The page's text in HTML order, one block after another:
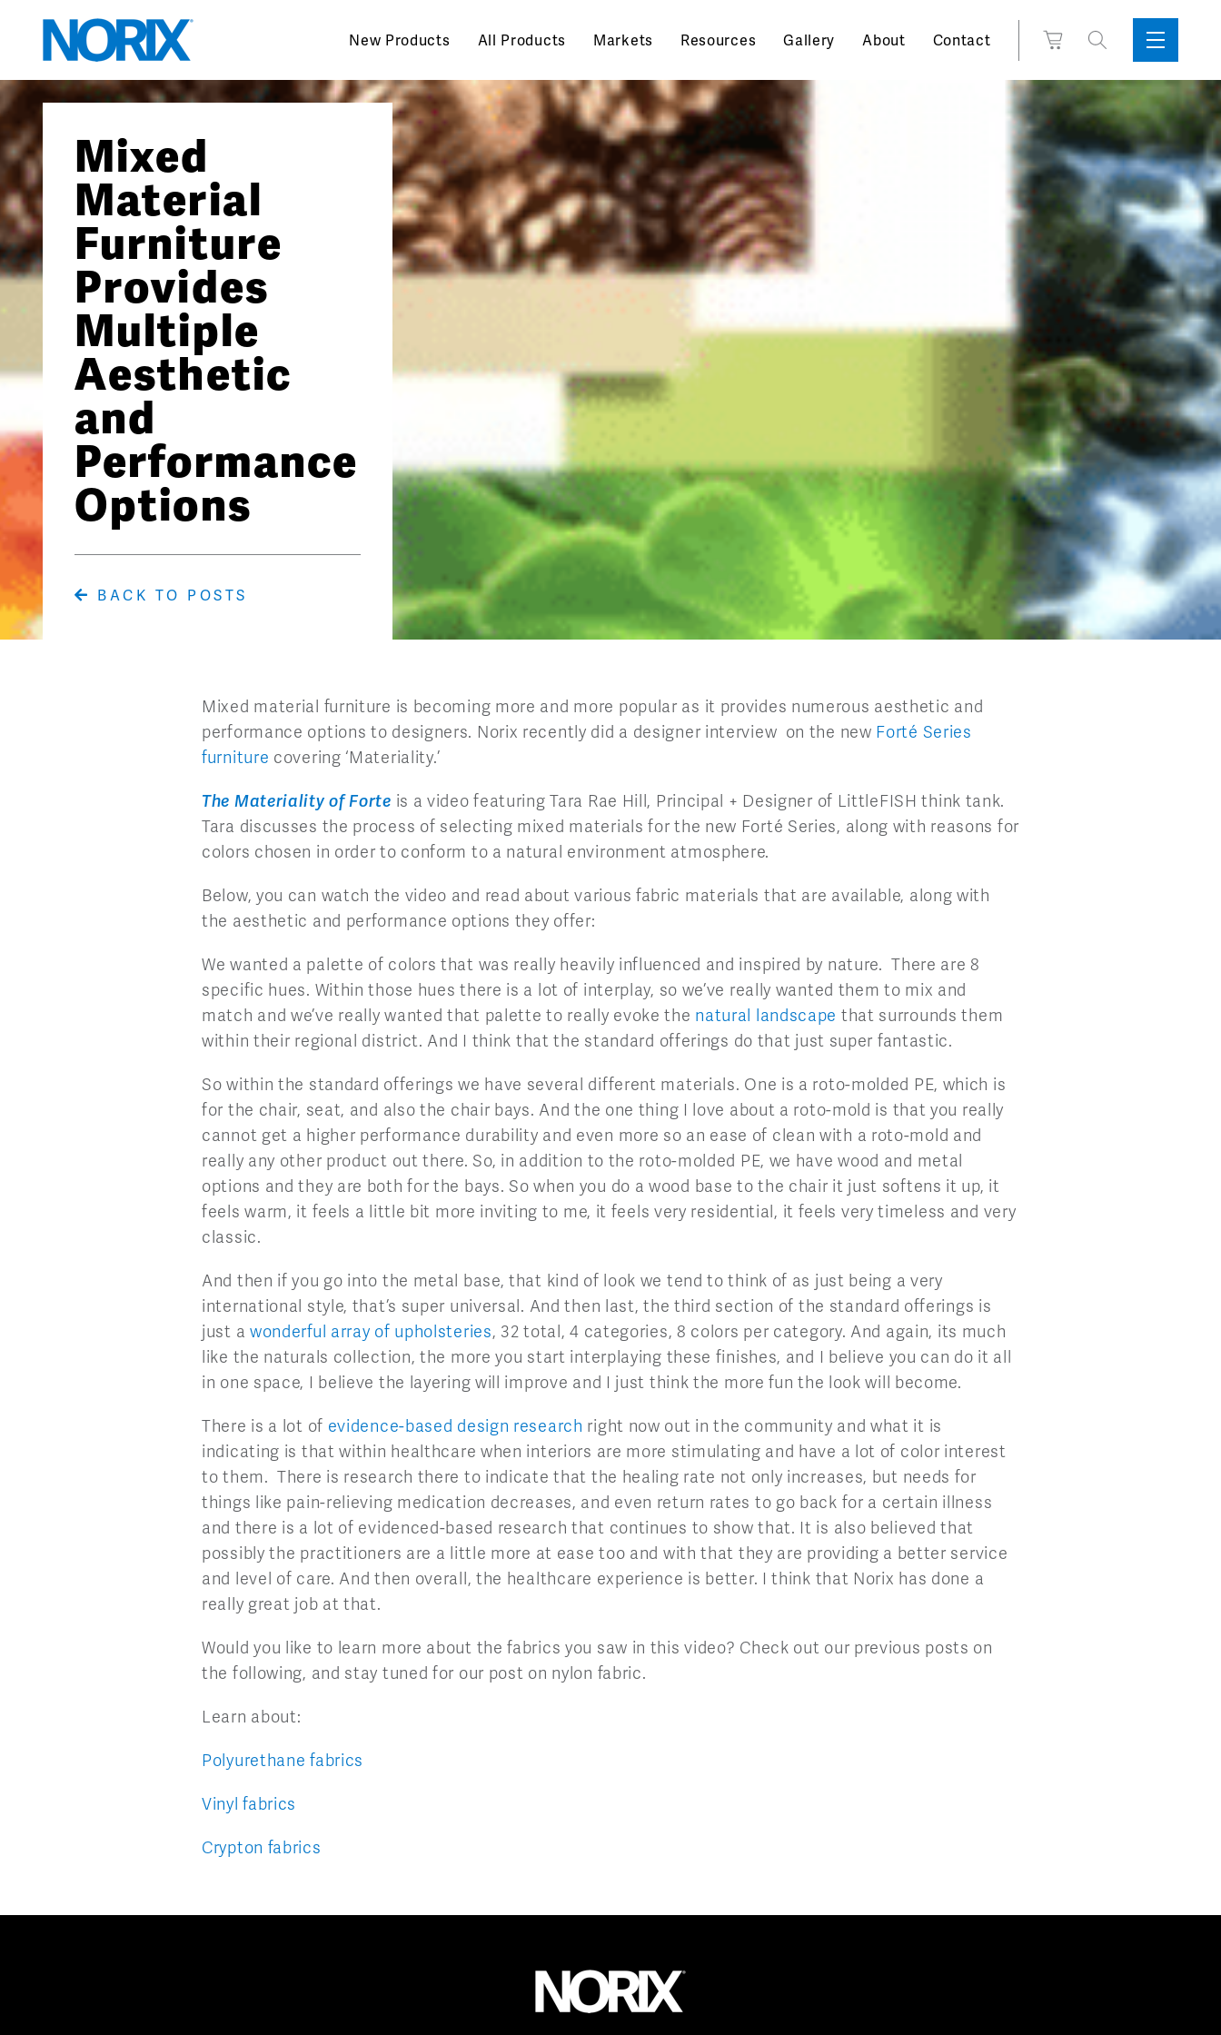
content
New Products All Products Markets Resources Gallery About Contact
View
Search
for:Toggle
Box
Sidebar
Menu
Mixed
Material
Furniture
Provides
Multiple
Aesthetic
and
Performance
Options
BACK TO POSTS
Mixed material furniture is becoming more and more popular as it provides numerous aesthetic and
performance options to designers. Norix recently did a designer interview on the new Forté Series
furniture covering ‘Materiality.’
The Materiality of Forte is a video featuring Tara Rae Hill, Principal + Designer of LittleFISH think tank.
Tara discusses the process of selecting mixed materials for the new Forté Series, along with reasons for
colors chosen in order to conform to a natural environment atmosphere.
Below, you can watch the video and read about various fabric materials that are available, along with
the aesthetic and performance options they offer:
We wanted a palette of colors that was really heavily influenced and inspired by nature. There are 8
specific hues. Within those hues there is a lot of interplay, so we’ve really wanted them to mix and
match and we’ve really wanted that palette to really evoke the natural landscape that surrounds them
within their regional district. And I think that the standard offerings do that just super fantastic.
So within the standard offerings we have several different materials. One is a roto-molded PE, which is
for the chair, seat, and also the chair bays. And the one thing I love about a roto-mold is that you really
cannot get a higher performance durability and even more so an ease of clean with a roto-mold and
really any other product out there. So, in addition to the roto-molded PE, we have wood and metal
options and they are both for the bays. So when you do a wood base to the chair it just softens it up, it
feels warm, it feels a little bit more inviting to me, it feels very residential, it feels very timeless and very
classic.
And then if you go into the metal base, that kind of look we tend to think of as just being a very
international style, that’s super universal. And then last, the third section of the standard offerings is
just a wonderful array of upholsteries, 32 total, 4 categories, 8 colors per category. And again, its much
like the naturals collection, the more you start interplaying these finishes, and I believe you can do it all
in one space, I believe the layering will improve and I just think the more fun the look will become.
There is a lot of evidence-based design research right now out in the community and what it is
indicating is that within healthcare when interiors are more stimulating and have a lot of color interest
to them. There is research there to indicate that the healing rate not only increases, but needs for
things like pain-relieving medication decreases, and even return rates to go back for a certain illness
and there is a lot of evidenced-based research that continues to show that. It is also believed that
possibly the practitioners are a little more at ease too and with that they are providing a better service
and level of care. And then overall, the healthcare experience is better. I think that Norix has done a
really great job at that.
Would you like to learn more about the fabrics you saw in this video? Check out our previous posts on
the following, and stay tuned for our post on nylon fabric.
Learn about:
Polyurethane fabrics
Vinyl fabrics
Crypton fabrics